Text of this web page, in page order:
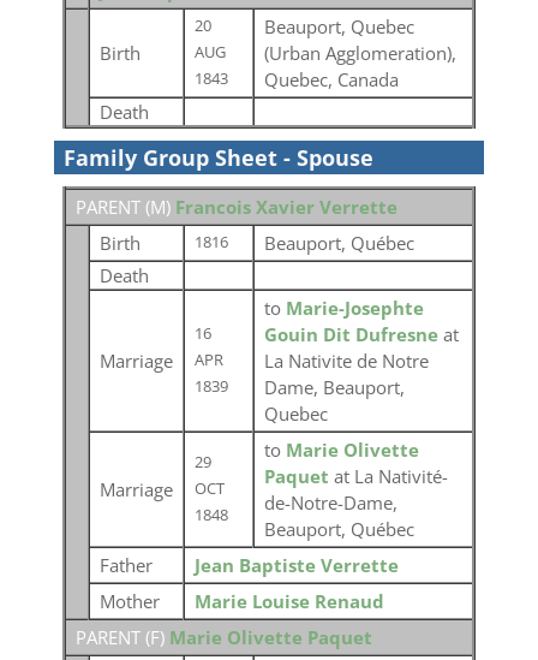
Birth
20
AUG
1843
Beauport, Quebec
(Urban Agglomeration),
Quebec, Canada
Death
Family Group Sheet - Spouse
PARENT (M) Francois Xavier Verrette
Birth
1816
Beauport, Québec
Death
Marriage
16
APR
1839
to Marie-Josephte
Gouin Dit Dufresne at
La Nativite de Notre
Dame, Beauport,
Quebec
Marriage
29
OCT
1848
to Marie Olivette
Paquet at La Nativité-
de-Notre-Dame,
Beauport, Québec
Father
Jean Baptiste Verrette
Mother
Marie Louise Renaud
PARENT (F) Marie Olivette Paquet